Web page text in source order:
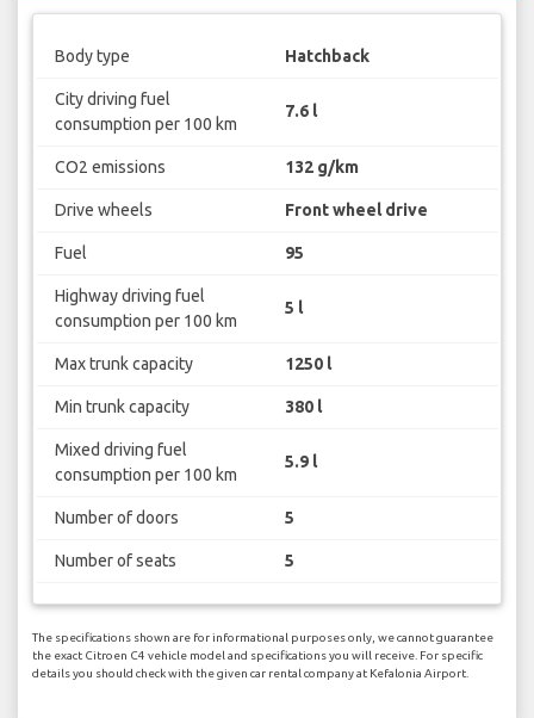
Body type Hatchback
City driving fuel
consumption per 100 km
7.6 l
CO2 emissions 132 g/km
Drive wheels Front wheel drive
Fuel 95
Highway driving fuel
consumption per 100 km
5 l
Max trunk capacity 1250 l
Min trunk capacity 380 l
Mixed driving fuel
consumption per 100 km
5.9 l
Number of doors 5
Number of seats 5
The specifications shown are for informational purposes only, we cannot guarantee
the exact Citroen C4 vehicle model and specifications you will receive. For specific
details you should check with the given car rental company at Kefalonia Airport.